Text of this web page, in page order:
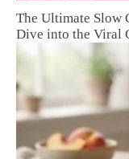
The Ultimate Slow
Dive into the Viral